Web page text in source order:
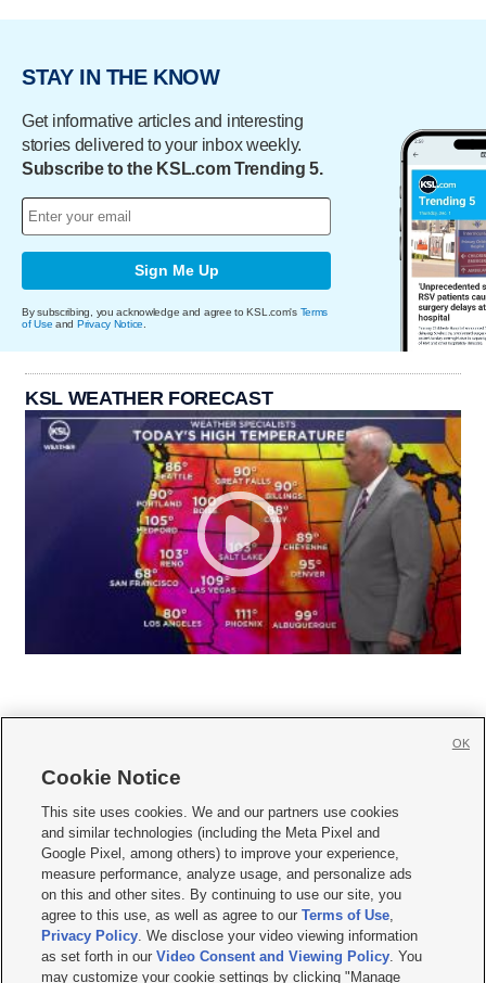
STAY IN THE KNOW
Get informative articles and interesting
stories delivered to your inbox weekly.
Subscribe to the KSL.com Trending 5.
Sign Me Up
By subscribing, you acknowledge and agree to KSL.com's Terms
of Use and Privacy Notice
KSL WEATHER FORECAST
     
Mobile Apps| Newsletter|Advertise|Contact Us|Careers with KSL.com
Terms of use Privacy Statement| Video Consent Viewing Policy
Do Not Sell or Share My Data|EEO Public File Report| KSL-TV FCC Public File
KSL FM Radio FCC Public File|KSL AM Radio FCC Public File |FCC Applications
Closed Captioning Assistance
© 2026KSL Media| KSL Broadcasting Salt Lake City UT | Site hosted & managed
Cookie Notice
This site uses cookies. We and our partners use cookies
and similar technologies (including the Meta Pixel and
Google Pixel, among others) to improve your experience,
measure performance, analyze usage, and personalize ads
on this and other sites. By continuing to use our site, you
agree to this use, as well as agree to ourTerms of Use,
Privacy Policy. We disclose your video viewing information
as set forth in ourVideo Consent and Viewing Policy. You
may customize your cookie settings by clicking "Manage
OK